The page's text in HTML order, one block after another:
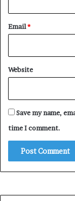
Email*
Website
Save my name,
time I comment.